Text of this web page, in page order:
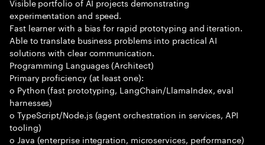
experimentation and speed.
Fast learner with a bias for rapid prototyping and iteration.
Able to translate business problems into practical AI
solutions with clear communication.
Programming Languages (Architect)
Primary proficiency (at least one):
o Python (fast prototyping, LangChain/LlamaIndex, eval
harnesses)
o TypeScript/Node.js (agent orchestration in services, API
tooling)
o Java (enterprise integration, microservices, performance)